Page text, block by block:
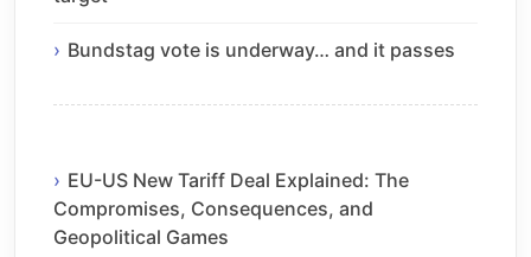
Bundstag vote is underway… and it passes
EU-US New Tariff Deal Explained: The
Compromises, Consequences, and
Geopolitical Games